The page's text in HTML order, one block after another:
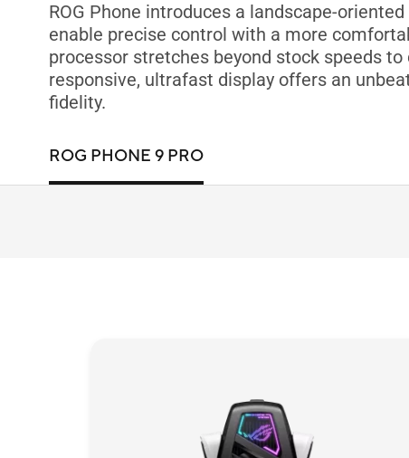
ROG Phone introduces a landscape-
enable precise control with a more
processor stretches beyond stock speeds
responsive, ultrafast display offers an
fidelity.
ROG PHONE 9 PRO